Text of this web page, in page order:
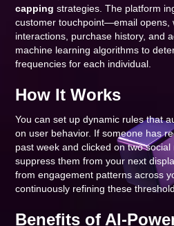
capping strategies. The platform
customer touchpoint—email opens,
interactions, purchase history, and
machine learning algorithms to
frequencies for each individual.
How It Works
You can set up dynamic rules that
on user behavior. If someone has
past week and clicked on two
suppress them from your next
from engagement patterns across
continuously refining these
Benefits of AI-